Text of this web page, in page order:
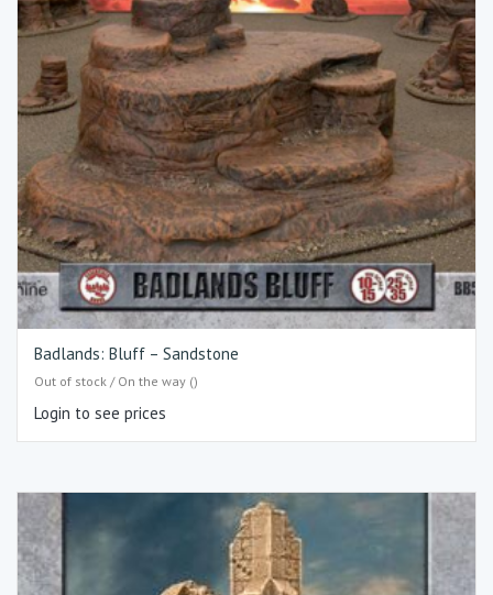
Badlands: Bluff – Sandstone
Out of stock / On the way ()
Login to see prices